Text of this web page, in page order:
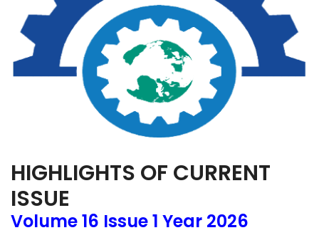
HIGHLIGHTS OF CURRENT
ISSUE
Volume 16 Issue 1 Year 2026